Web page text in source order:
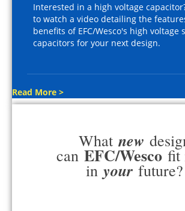
Interested in a high voltage
to watch a video detailing the
benefits of EFC/Wesco's high voltage
capacitors for your next design.
Read More >
What new
can EFC/Wesco fit
in your future?